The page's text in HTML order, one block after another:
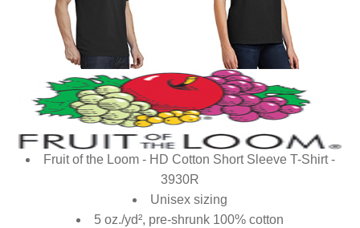
Fruit of the Loom - HD Cotton Short Sleeve T-Shirt -
3930R
Unisex sizing
5 oz./yd², pre-shrunk 100% cotton